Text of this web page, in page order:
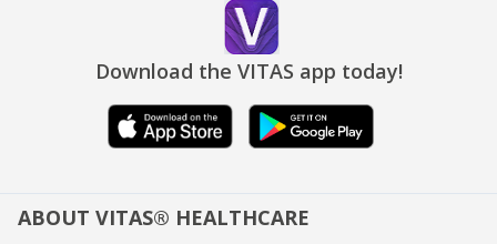
Download the VITAS app today!
ABOUT VITAS® HEALTHCARE